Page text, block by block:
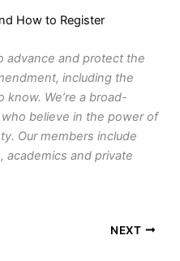
How to Register
advance and protect the
including the
know. We’re a broad-
believe in the power of
Our members include
academics and private
NEXT